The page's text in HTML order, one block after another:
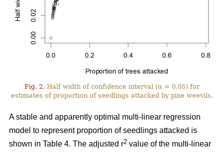
Fig. 2. Half width of confidence interval (α = 0.05) for
estimates of proportion of seedlings attacked by pine weevils.
A stable and apparently optimal multi-linear regression
model to represent proportion of seedlings attacked is
shown in Table 4. The adjusted r2 value of the multi-linear